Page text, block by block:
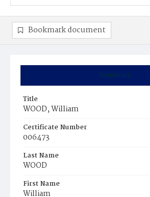
Summary
Title
WOOD, William
Certificate Number
006473
Last Name
WOOD
First Name
William
Bookmark document